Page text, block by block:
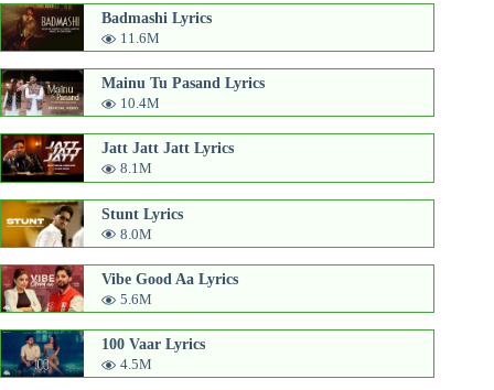
Badmashi Lyrics
11.6M
Mainu Tu Pasand Lyrics
10.4M
Jatt Jatt Jatt Lyrics
8.1M
Stunt Lyrics
8.0M
Vibe Good Aa Lyrics
5.6M
100 Vaar Lyrics
4.5M